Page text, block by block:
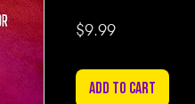
$9.99Price
Add to Cart